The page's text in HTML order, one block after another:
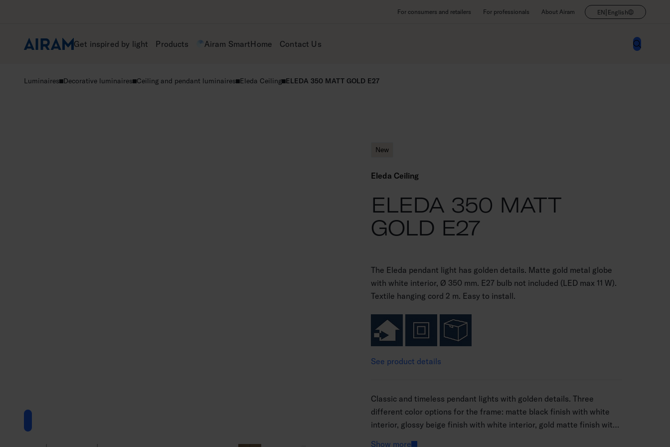
For consumers and retailers For professionals About Airam EN| English
Get inspired by light Products Airam SmartHome Contact Us
Luminaires Decorative luminaires Ceiling and pendant luminaires Eleda Ceiling ELEDA 350 MATT GOLD E27
New
Eleda Ceiling
ELEDA 350 MATT
GOLD E27
The Eleda pendant light has golden details. Matte gold metal globe
with white interior, Ø 350 mm. E27 bulb not included (LED max 11 W).
Textile hanging cord 2 m. Easy to install.
See product details
Classic and timeless pendant lights with golden details. Three
different color options for the frame: matte black finish with white
interior, glossy beige finish with white interior, gold matte finish with
Show more